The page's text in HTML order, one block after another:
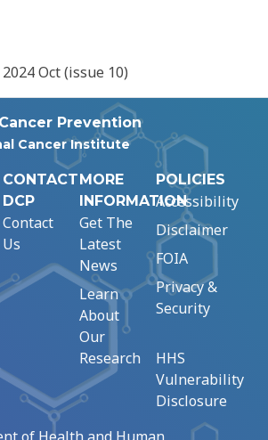
Oct (issue 10)
Prevention
Cancer Institute
CONTACT
DCP
Contact
Us
MORE
INFORMATION
Get The
Latest
News
Learn
About
Our
Research
POLICIES
Accessibility
Disclaimer
FOIA
Privacy &
Security
HHS
Vulnerability
Disclosure